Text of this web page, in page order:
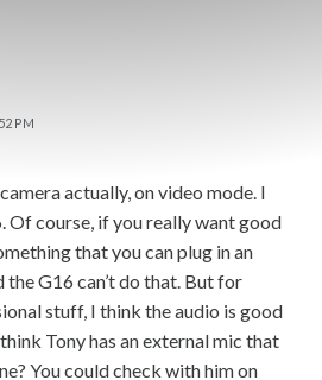
PM
actually, on video mode. I
Of course, if you really want good
that you can plug in an
the G16 can’t do that. But for
stuff, I think the audio is good
Tony has an external mic that
You could check with him on